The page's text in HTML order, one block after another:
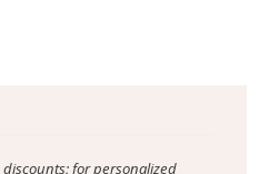
for personalized